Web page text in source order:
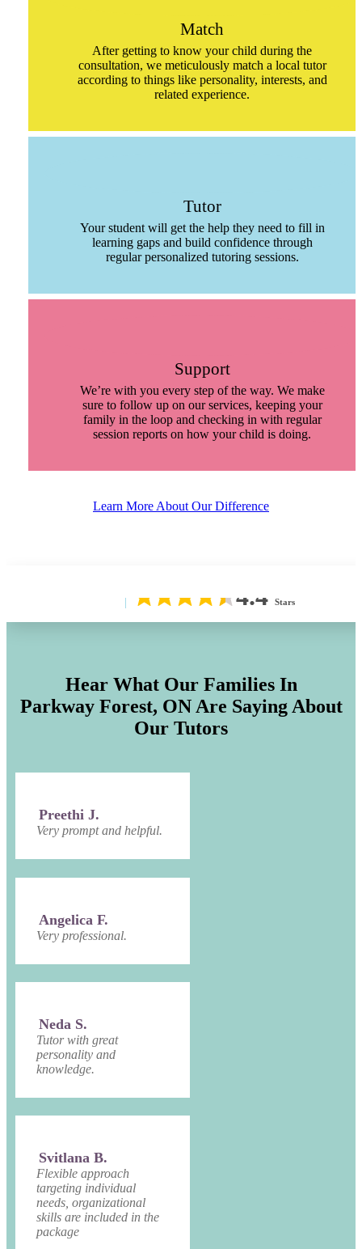
Match
After getting to know your child during the
consultation, we meticulously match a local tutor
according to things like personality, interests, and
related experience.
Tutor
Your student will get the help they need to fill in
learning gaps and build confidence through
regular personalized tutoring sessions.
Support
We’re with you every step of the way. We make
sure to follow up on our services, keeping your
family in the loop and checking in with regular
session reports on how your child is doing.
Learn More About Our Difference
4.4 Stars
Hear What Our Families In
Parkway Forest, ONAre Saying About
Our Tutors
Preethi J.
Very prompt and helpful.
Angelica F.
Very professional.
Neda S.
Tutor with great
personality and
knowledge.
Svitlana B.
Flexible approach
targeting individual
needs, organizational
skills are included in the
package